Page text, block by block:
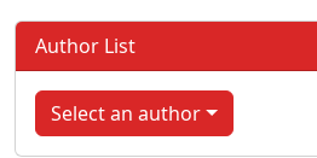
Author List
Select an author